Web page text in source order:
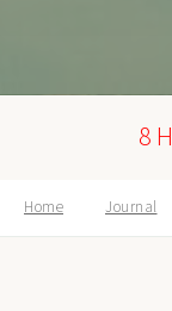
8
Home Journal